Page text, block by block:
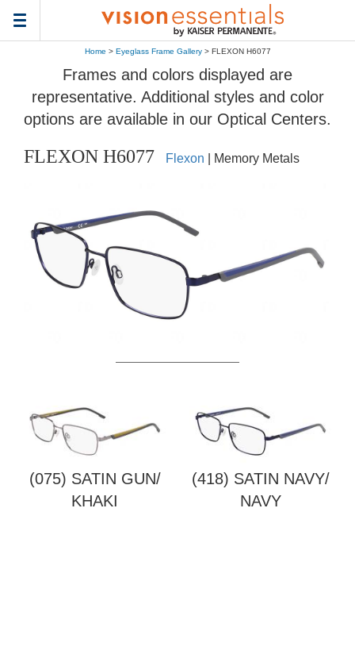
Toggle
navigation
Home > Eyeglass Frame Gallery> FLEXON H6077
Frames and colors displayed are
representative. Additional styles and color
options are available in our Optical Centers.
FLEXON H6077 Flexon | Memory Metals
(075) SATIN GUN/
KHAKI
(418) SATIN NAVY/
NAVY